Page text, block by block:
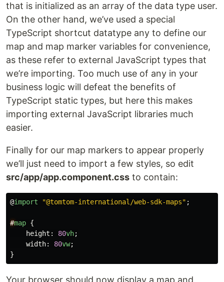
that is initialized as an array of the data type user.
On the other hand, we’ve used a special
TypeScript shortcut datatype any to define our
map and map marker variables for convenience,
as these refer to external JavaScript types that
we’re importing. Too much use of any in your
business logic will defeat the benefits of
TypeScript static types, but here this makes
importing external JavaScript libraries much
easier.
Finally for our map markers to appear properly
we’ll just need to import a few styles, so edit
src/app/app.component.css to contain:
@import "@tomtom-international/web-sdk-maps" ;
#map {
height : 80vh;
width: 80vw;
}